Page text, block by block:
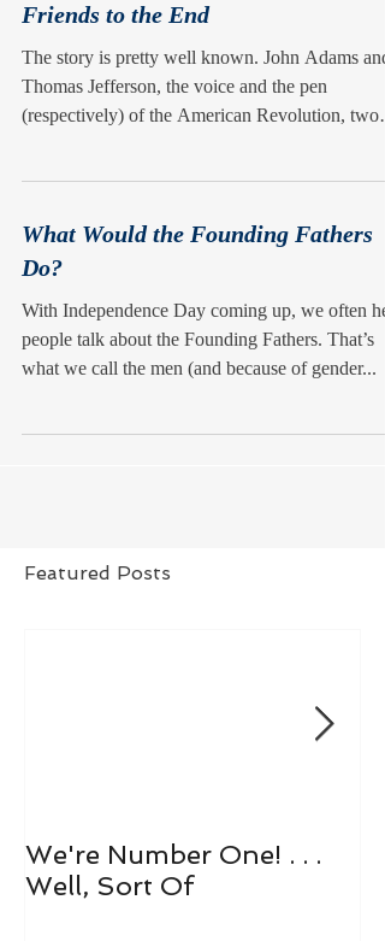
Featured Posts
Friends to the End
The story is pretty well known. John Adams and
Thomas Jefferson, the voice and the pen
(respectively) of the American Revolution, two
What Would the Founding Fathers
Do?
With Independence Day coming up, we often
people talk about the Founding Fathers. That’s
what we call the men (and because of gender...
We're Number One! . . .
Well, Sort Of